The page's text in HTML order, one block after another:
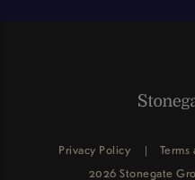
Privacy Policy
2026 Stonegate